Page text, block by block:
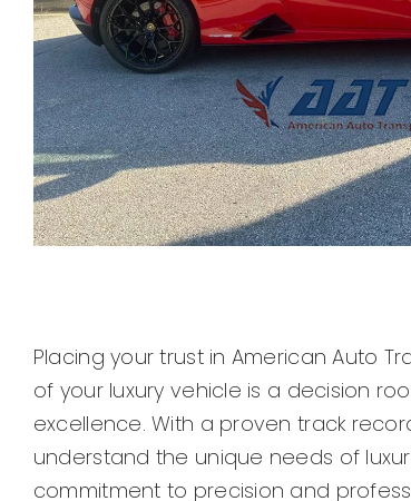
Placing your trust in American Auto
of your luxury vehicle is a decision
excellence. With a proven track
understand the unique needs of
commitment to precision and